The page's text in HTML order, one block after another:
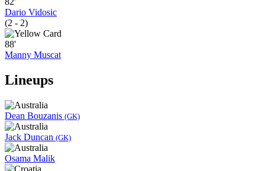
Dario Vidosic
(2 - 2)
88'
Manny Muscat
Lineups
Dean Bouzanis (GK)
Jack Duncan (GK)
Osama Malik